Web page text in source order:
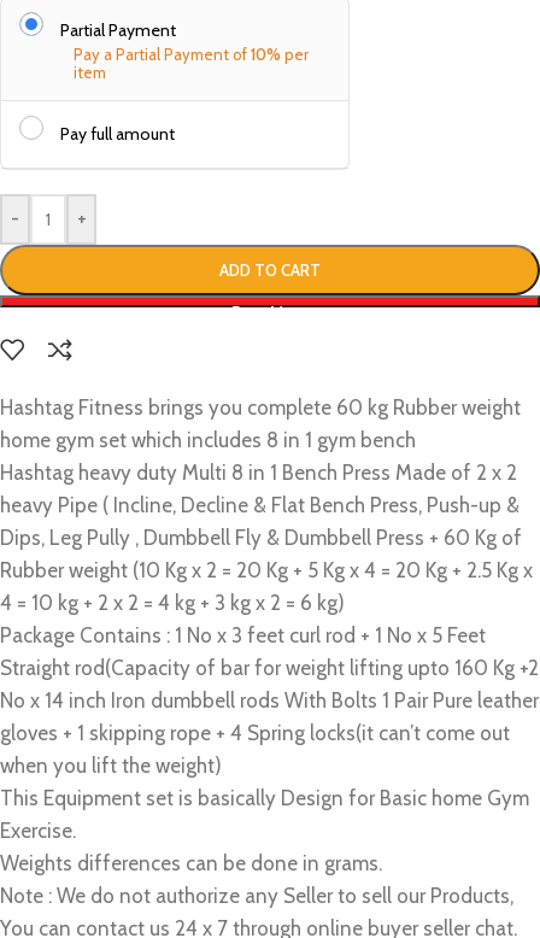
Partial Payment
Pay a Partial Payment of10% per
item
Pay full amount
- +
ADD TO CART
Buy Now
Hashtag Fitness brings you complete 60 kg Rubber weight
home gym set which includes 8 in 1 gym bench
Hashtag heavy duty Multi 8 in 1 Bench Press Made of 2 x 2
heavy Pipe ( Incline, Decline & Flat Bench Press, Push-up &
Dips, Leg Pully , Dumbbell Fly & Dumbbell Press + 60 Kg of
Rubber weight (10 Kg x 2 = 20 Kg + 5 Kg x 4 = 20 Kg + 2.5 Kg x
4 = 10 kg + 2 x 2 = 4 kg + 3 kg x 2 = 6 kg)
Package Contains : 1 No x 3 feet curl rod + 1 No x 5 Feet
Straight rod(Capacity of bar for weight lifting upto 160 Kg +2
No x 14 inch Iron dumbbell rods With Bolts 1 Pair Pure leather
gloves + 1 skipping rope + 4 Spring locks(it can’t come out
when you lift the weight)
This Equipment set is basically Design for Basic home Gym
Exercise.
Weights differences can be done in grams.
Note : We do not authorize any Seller to sell our Products,
You can contact us 24 x 7 through online buyer seller chat.